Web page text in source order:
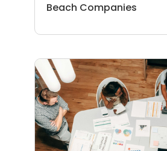
Beach Companies